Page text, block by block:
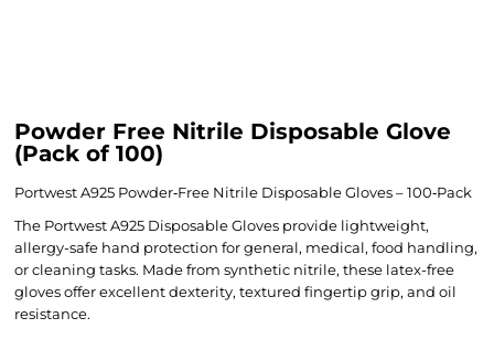
Powder Free Nitrile Disposable Glove
(Pack of 100)
Portwest A925 Powder‑Free Nitrile Disposable Gloves – 100‑Pack
The Portwest A925 Disposable Gloves provide lightweight,
allergy-safe hand protection for general, medical, food handling,
or cleaning tasks. Made from synthetic nitrile, these latex-free
gloves offer excellent dexterity, textured fingertip grip, and oil
resistance.